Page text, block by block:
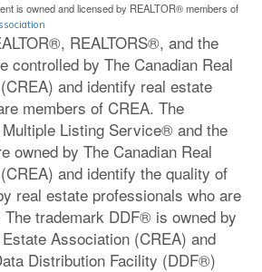
is owned and licensed by REALTOR® members of
REALTORS®, and the
controlled by The Canadian Real
and identify real estate
members of CREA. The
Listing Service® and the
owned by The Canadian Real
and identify the quality of
real estate professionals who are
trademark DDF® is owned by
Association (CREA) and
Distribution Facility (DDF®)